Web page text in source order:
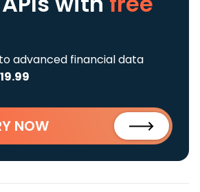
advanced financial data
NOW